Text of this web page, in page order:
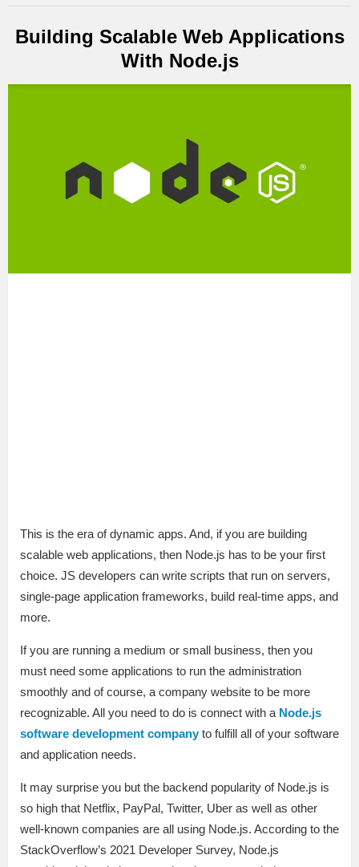
Building Scalable Web Applications
With Node.js
This is the era of dynamic apps. And, if you are building
scalable web applications, then Node.js has to be your first
choice. JS developers can write scripts that run on servers,
single-page application frameworks, build real-time apps, and
more.
If you are running a medium or small business, then you
must need some applications to run the administration
smoothly and of course, a company website to be more
recognizable. All you need to do is connect with a Node.js
software development companyto fulfill all of your software
and application needs.
It may surprise you but the backend popularity of Node.js is
so high that Netflix, PayPal, Twitter, Uber as well as other
well-known companies are all using Node.js. According to the
StackOverflow’s 2021 Developer Survey, Node.js